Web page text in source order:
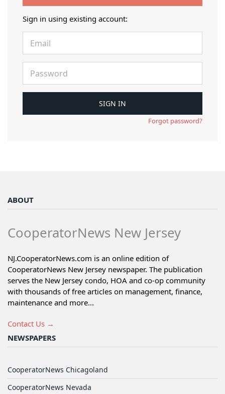
Sign in using existing account:
Forgot password?
ABOUT
CooperatorNews New Jersey
NJ.CooperatorNews.com is an online edition of
CooperatorNews New Jersey newspaper. The publication
serves the New Jersey condo, HOA and co-op community
with thousands of free articles on management, finance,
maintenance and more...
Contact Us →
NEWSPAPERS
CooperatorNews Chicagoland
CooperatorNews Nevada